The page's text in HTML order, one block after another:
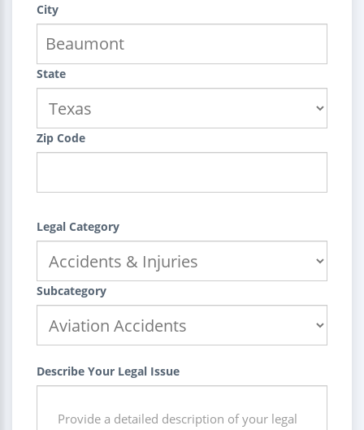
City
State
Zip Code
Legal Category
Subcategory
Describe Your Legal Issue